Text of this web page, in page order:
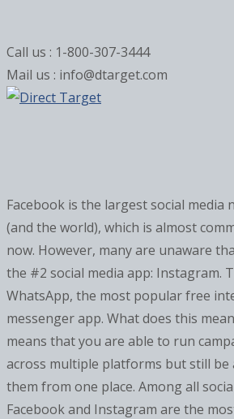
Call us : 1-800-307-3444
Mail us : info@dtarget.com
Facebook is the largest social media
(and the world), which is almost
now. However, many are unaware
the #2 social media app: Instagram.
WhatsApp, the most popular free
messenger app. What does this
means that you are able to run
across multiple platforms but still be
them from one place. Among all
Facebook and Instagram are the